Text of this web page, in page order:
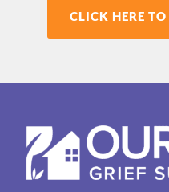
CLICK HERE